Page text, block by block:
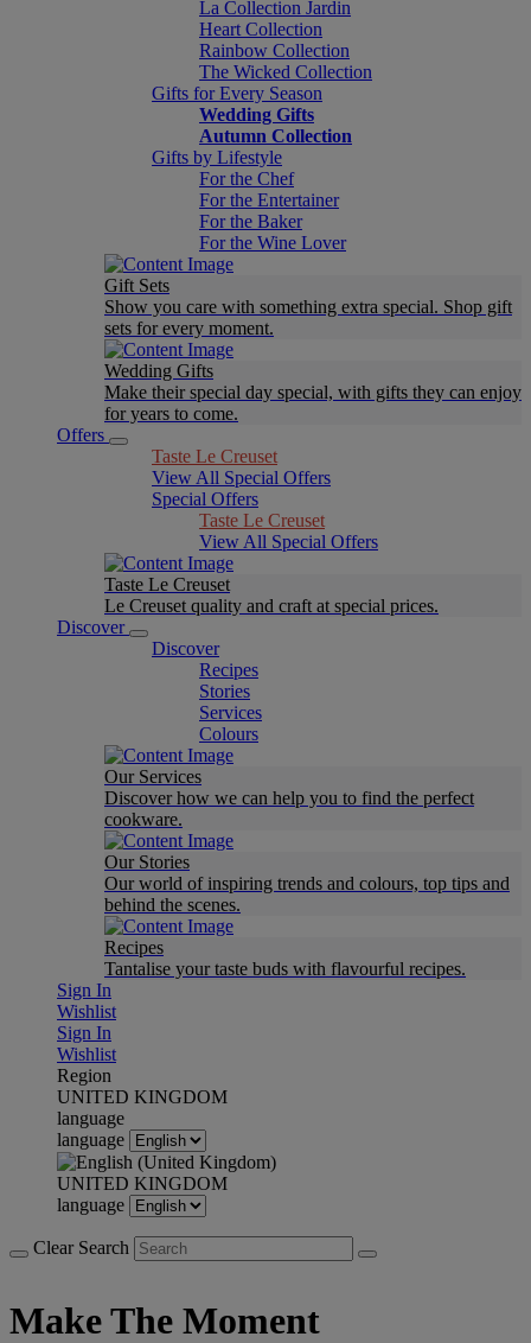
La Collection Jardin
Heart Collection
Rainbow Collection
The Wicked Collection
Gifts for Every Season
Wedding Gifts
Autumn Collection
Gifts by Lifestyle
For the Chef
For the Entertainer
For the Baker
For the Wine Lover
Gift Sets
Show you care with something extra special. Shop gift
sets for every moment.
Wedding Gifts
Make their special day special, with gifts they can enjoy
for years to come.
Offers
Taste Le Creuset
View All Special Offers
Special Offers
Taste Le Creuset
View All Special Offers
Taste Le Creuset
Le Creuset quality and craft at special prices.
Discover
Discover
Recipes
Stories
Services
Colours
Our Services
Discover how we can help you to find the perfect
cookware.
Our Stories
Our world of inspiring trends and colours, top tips and
behind the scenes.
Recipes
Tantalise your taste buds with flavourful recipes.
Sign In
Wishlist
Sign In
Wishlist
Region
UNITED KINGDOM
language
language
UNITED KINGDOM
language
Clear Search
Make The Moment